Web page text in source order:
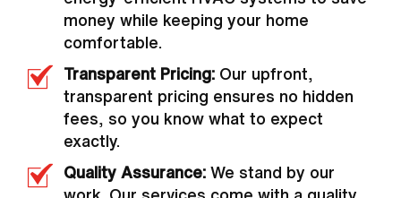
money while keeping your home
comfortable.
Transparent Pricing: Our upfront,
transparent pricing ensures no hidden
fees, so you know what to expect
exactly.
Quality Assurance: We stand by our
work. Our services come with a quality